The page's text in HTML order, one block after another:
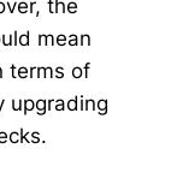
the
mean
terms of
upgrading